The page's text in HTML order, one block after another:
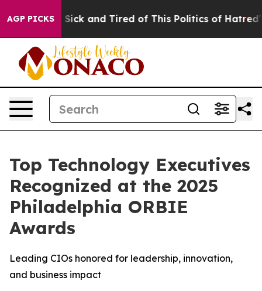
AGP PICKS
Are Sick and Tired of This Politics of Hatred” The
Top Technology Executives
Recognized at the 2025
Philadelphia ORBIE
Awards
Leading CIOs honored for leadership, innovation,
and business impact